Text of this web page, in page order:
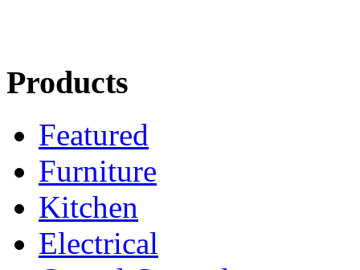
Products
Featured
Furniture
Kitchen
Electrical